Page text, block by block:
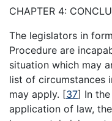
CHAPTER 4:
The legislators in
Procedure are
situation which may
list of circumstances
may apply. [37] In
application of law,